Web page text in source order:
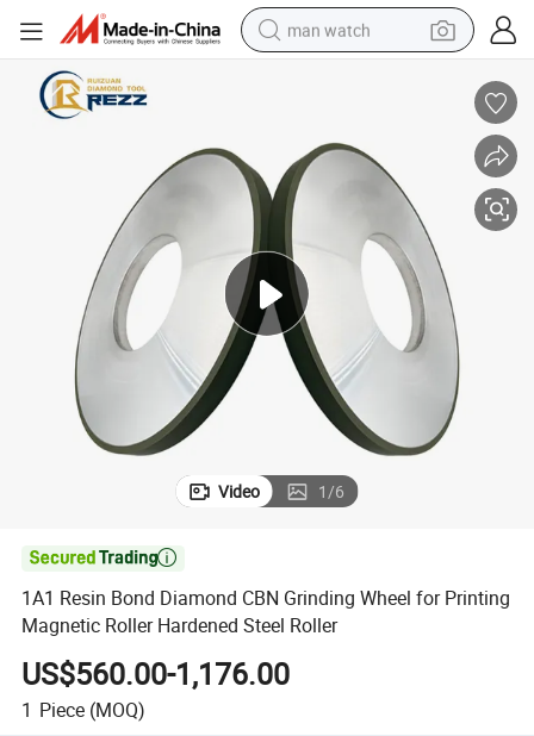
man watch
earbud
motorcycle
electric tricycle
weight loss capsule
living room sofa
Video 1/6

1A1 Resin Bond Diamond CBN Grinding Wheel for Printing
Magnetic Roller Hardened Steel Roller
US$560.00-1,176.00
1 Piece (MOQ)